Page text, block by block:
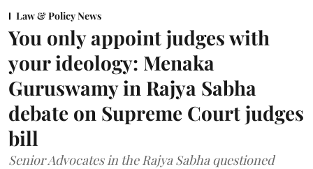
Law & Policy News
You only appoint judges with
your ideology: Menaka
Guruswamy in Rajya Sabha
debate on Supreme Court judges
bill
Senior Advocates in the Rajya Sabha questioned